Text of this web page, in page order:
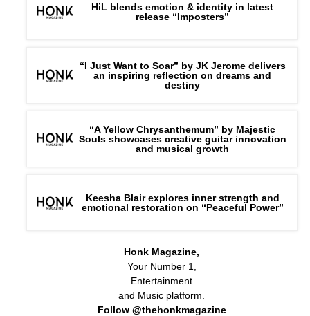
HiL blends emotion & identity in latest
release “Imposters”
“I Just Want to Soar” by JK Jerome delivers
an inspiring reflection on dreams and
destiny
“A Yellow Chrysanthemum” by Majestic
Souls showcases creative guitar innovation
and musical growth
Keesha Blair explores inner strength and
emotional restoration on “Peaceful Power”
Honk Magazine,
Your Number 1,
Entertainment
and Music platform.
Follow @thehonkmagazine